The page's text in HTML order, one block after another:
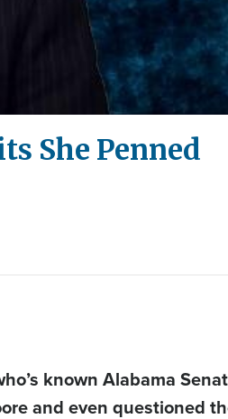
She Penned
known Alabama
and even questioned